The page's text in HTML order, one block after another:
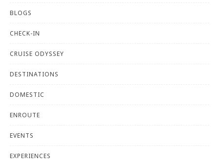
BLOGS
CHECK-IN
CRUISE ODYSSEY
DESTINATIONS
DOMESTIC
ENROUTE
EVENTS
EXPERIENCES